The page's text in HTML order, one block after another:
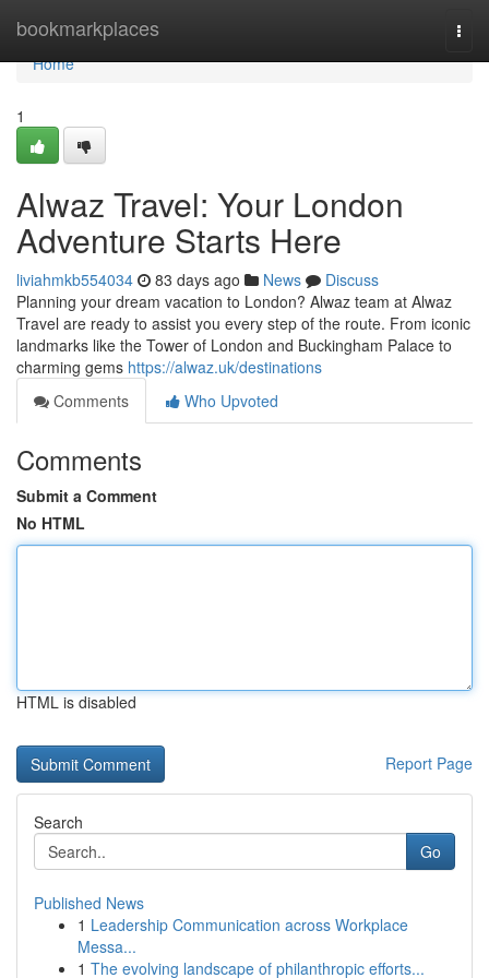
bookmarkplaces
Home
Home
1
Alwaz Travel: Your London
Adventure Starts Here
liviahmkb554034 83 days ago News
Discuss
Planning your dream vacation to London? Alwaz team at Alwaz
Travel are ready to assist you every step of the route. From iconic
landmarks like the Tower of London and Buckingham Palace to
charming gems https://alwaz.uk/destinations
Comments
Who Upvoted
Comments
Submit a Comment
No HTML
HTML is disabled
Report Page
Search
Go
Published News
1 Leadership Communication across Workplace
Messa...
1 The evolving landscape of philanthropic efforts...